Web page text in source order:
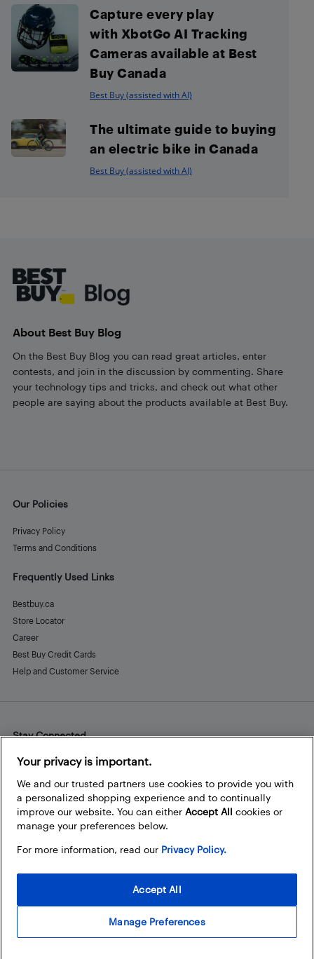
Capture every play
with XbotGo AI Tracking
Cameras available at Best
Buy Canada
Best Buy (assisted with AI)
The ultimate guide to buying
an electric bike in Canada
Best Buy (assisted with AI)
About Best Buy Blog
On the Best Buy Blog you can read great articles, enter
contests, and join in the discussion by commenting. Share
your technology tips and tricks, and check out what other
people are saying about the products available at Best Buy.
Our Policies
Privacy Policy
Terms and Conditions
Frequently Used Links
Bestbuy.ca
Store Locator
Career
Best Buy Credit Cards
Help and Customer Service
Stay Connected
Facebook
Instagram
Pinterest
LinkedInYouTube
Your privacy is important.
We and our trusted partners use cookies to provide you with
a personalized shopping experience and to continually
improve our website. You can either Accept All cookies or
manage your preferences below.
For more information, read our Privacy Policy.
Manage Preferences
Accept All